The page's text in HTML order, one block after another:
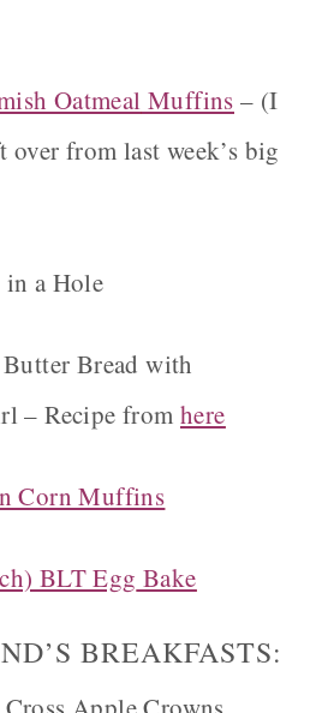
Oatmeal Muffins – (I
over from last week’s big
a Hole
Bread with
– Recipe from here
Corn Muffins
BLT Egg Bake
BREAKFASTS: